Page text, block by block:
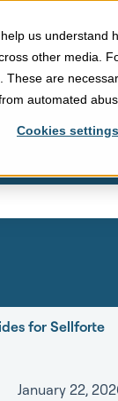
us understand
other media.
are
automated
Cookies settings
with
for Sellforte
January 22,